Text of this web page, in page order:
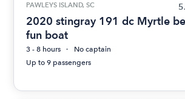
PAWLEYS ISLAND, SC
2020 stingray 191 dc Myrtle
fun boat
3 - 8 hours
No captain
Up to 9 passengers